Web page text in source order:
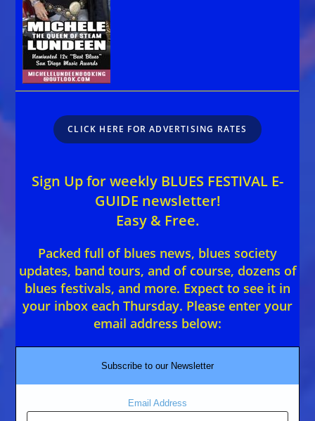
CLICK HERE FOR ADVERTISING RATES
Sign Up for weekly BLUES FESTIVAL E-
GUIDE newsletter!
Easy & Free.
Packed full of blues news, blues society
updates, band tours, and of course, dozens of
blues festivals, and more. Expect to see it in
your inbox each Thursday. Please enter your
email address below:
Subscribe to our Newsletter
Email Address